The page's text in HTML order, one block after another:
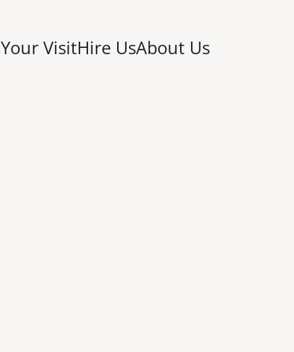
Your VisitHire UsAbout Us